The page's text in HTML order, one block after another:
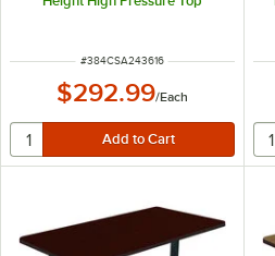
Computer Table
ITEM NUMBER
#384CSA243616
$292.99/Each